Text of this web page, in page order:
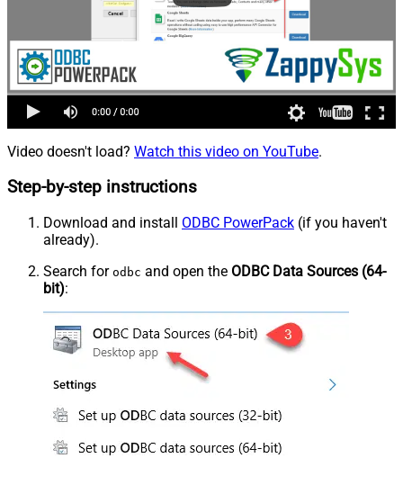
Video doesn't load? Watch this video on YouTube.
Step-by-step instructions
Download and install ODBC PowerPack (if you haven't
already).
Search for odbc and open the ODBC Data Sources (64-
bit):